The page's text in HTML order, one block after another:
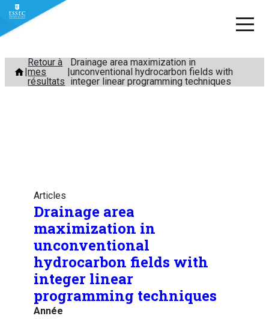
Aller
contenu
Retour à
mes
résultats
Drainage area maximization in
unconventional hydrocarbon fields with
integer linear programming techniques
Articles
Drainage area
maximization in
unconventional
hydrocarbon fields with
integer linear
programming techniques
Année